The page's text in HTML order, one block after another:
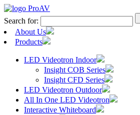
Search for:
About Us
Products
LED Videotron Indoor
Insight COB Series
Insight CFD Series
LED Videotron Outdoor
All In One LED Videotron
Interactive Whiteboard